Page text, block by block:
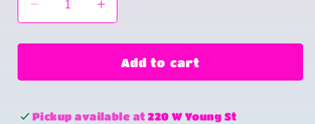
Decrease
quantity
for
roads
Increase
quantity
for
Country
roads
Add to cart
Pickup available at220 W Young St